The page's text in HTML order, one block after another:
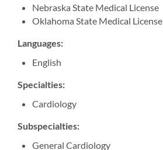
Nebraska State Medical License
Oklahoma State Medical License
Languages:
English
Specialties:
Cardiology
Subspecialties:
General Cardiology